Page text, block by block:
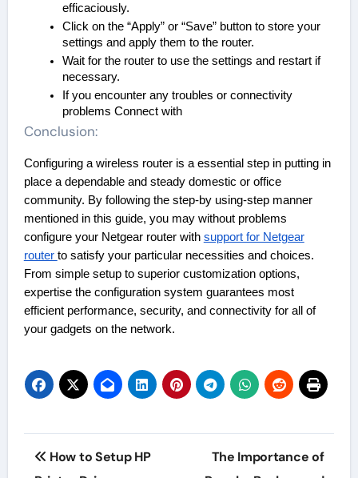
efficaciously.
Click on the “Apply” or “Save” button to store your
settings and apply them to the router.
Wait for the router to use the settings and restart if
necessary.
problems Connect with
Conclusion:
Configuring a wireless router is a essential step in putting in
place a dependable and steady domestic or office
community. By following the step-by using-step manner
mentioned in this guide, you may without problems
configure your Netgear router with support for Netgear
router to satisfy your particular necessities and choices.
From simple setup to superior customization options,
expertise the configuration system guarantees most
efficient performance, security, and connectivity for all of
your gadgets on the network.
Post
How to Setup HP
The Importance of